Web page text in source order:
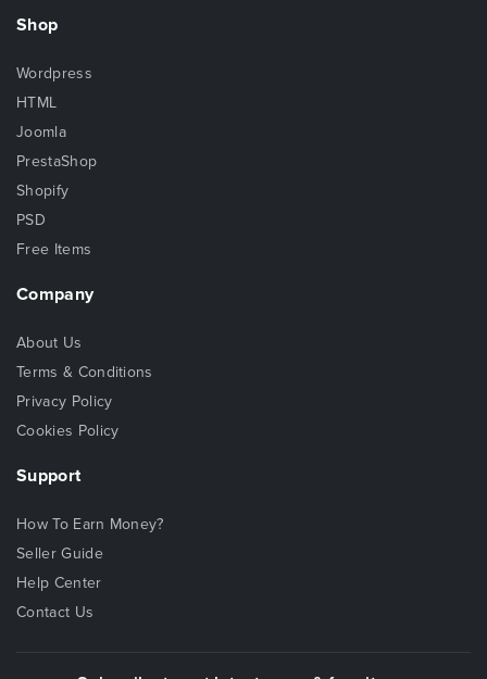
Shop
Wordpress
HTML
Joomla
PrestaShop
Shopify
PSD
Free Items
Company
About Us
Terms & Conditions
Privacy Policy
Cookies Policy
Support
How To Earn Money?
Seller Guide
Help Center
Contact Us